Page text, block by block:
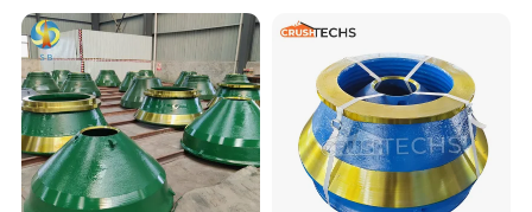
jaw liners, jaw tooth plate for jaw
crusher parts